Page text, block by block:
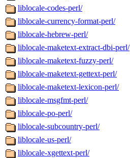
liblocale-codes-perl/
liblocale-currency-format-perl/
liblocale-hebrew-perl/
liblocale-maketext-extract-dbi-perl/
liblocale-maketext-fuzzy-perl/
liblocale-maketext-gettext-perl/
liblocale-maketext-lexicon-perl/
liblocale-msgfmt-perl/
liblocale-po-perl/
liblocale-subcountry-perl/
liblocale-us-perl/
liblocale-xgettext-perl/